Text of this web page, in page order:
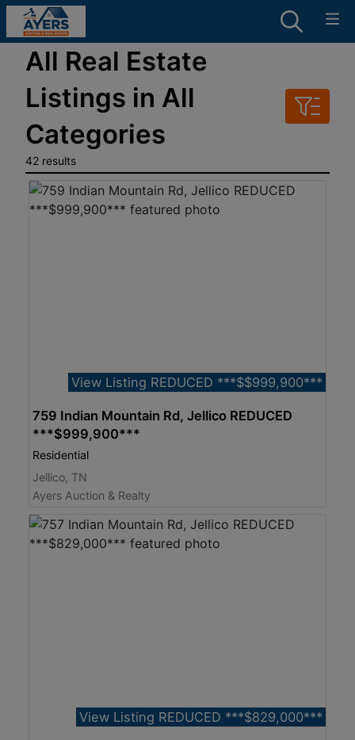
All Real Estate
Listings in All
Categories
42 results
View Listing REDUCED ***$$999,900***
759 Indian Mountain Rd, Jellico REDUCED
***$999,900***
Residential
Jellico, TN
Ayers Auction & Realty
View Listing REDUCED ***$829,000***